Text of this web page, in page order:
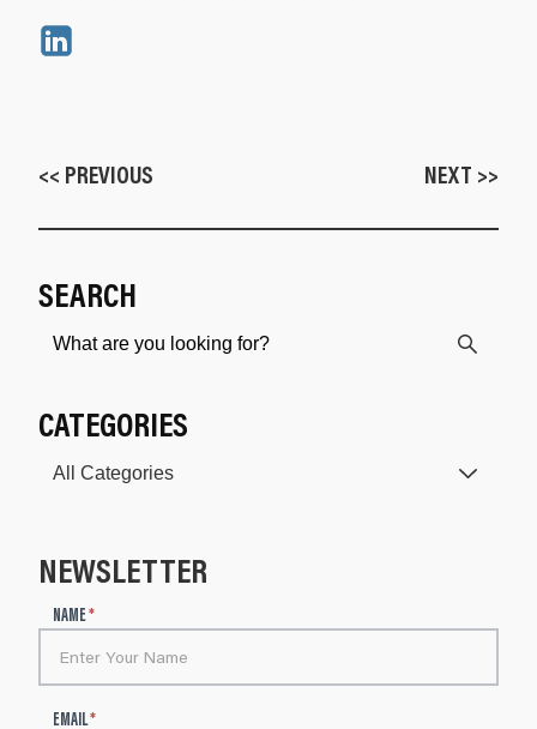
<< PREVIOUS NEXT >>
SEARCH
CATEGORIES
NEWSLETTER
e
s
NAME*
EMAIL*